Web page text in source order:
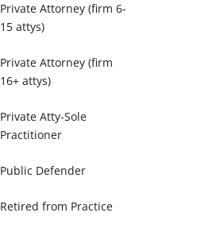
Private Attorney (firm 6-
15 attys)
Private Attorney (firm
16+ attys)
Private Atty-Sole
Practitioner
Public Defender
Retired from Practice